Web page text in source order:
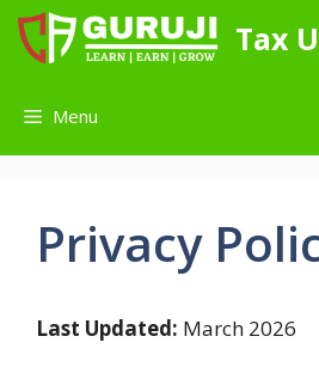
Skip
Tax
Menu
Privacy
Last Updated: March 2026